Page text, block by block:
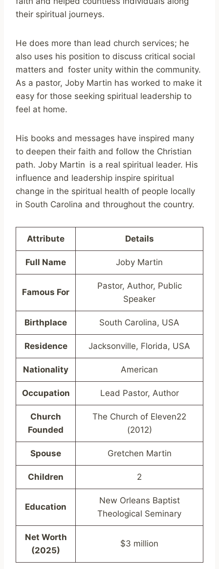
their spiritual journeys.
He does more than lead church services; he
also uses his position to discuss critical social
matters and foster unity within the community.
As a pastor, Joby Martin has worked to make it
easy for those seeking spiritual leadership to
feel at home.
His books and messages have inspired many
to deepen their faith and follow the Christian
path. Joby Martin is a real spiritual leader. His
influence and leadership inspire spiritual
change in the spiritual health of people locally
in South Carolina and throughout the country.
Attribute Details
Full Name Joby Martin
Famous For
Pastor, Author, Public
Speaker
Birthplace South Carolina, USA
Residence Jacksonville, Florida, USA
Nationality American
Occupation Lead Pastor, Author
Church
Founded
The Church of Eleven22
(2012)
Spouse Gretchen Martin
Children 2
Education
New Orleans Baptist
Theological Seminary
Net Worth
(2025)
$3 million